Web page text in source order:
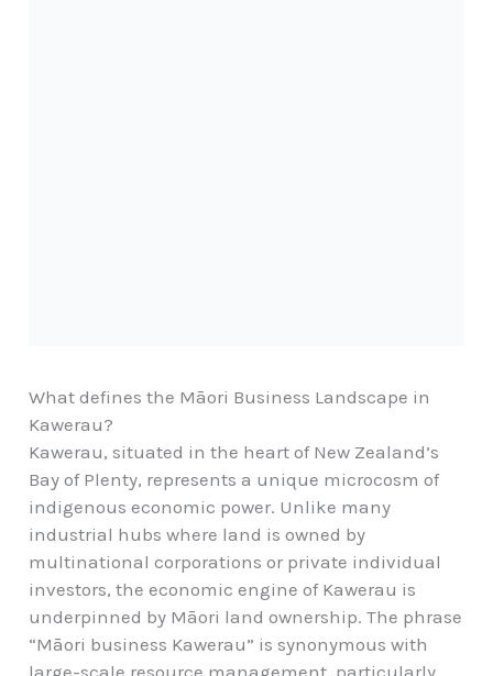
What defines the Māori Business Landscape in
Kawerau?
Kawerau, situated in the heart of New Zealand’s
Bay of Plenty, represents a unique microcosm of
indigenous economic power. Unlike many
industrial hubs where land is owned by
multinational corporations or private individual
investors, the economic engine of Kawerau is
underpinned by Māori land ownership. The phrase
“Māori business Kawerau” is synonymous with